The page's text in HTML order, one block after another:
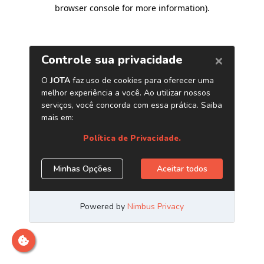
browser console for more information).